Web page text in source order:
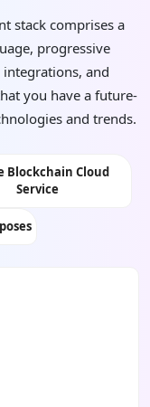
stack comprises a
progressive
and
you have a future-
and trends.
Blockchain Cloud
Service